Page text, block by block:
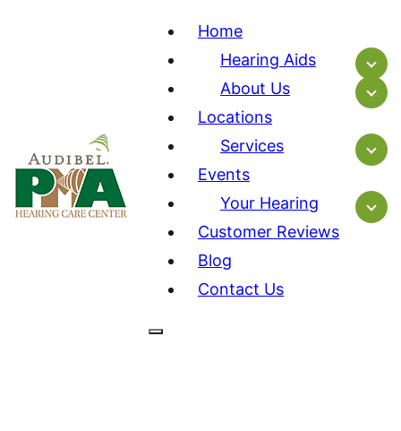
Home
Hearing Aids
About Us
Locations
Services
Events
Your Hearing
Customer Reviews
Blog
Contact Us